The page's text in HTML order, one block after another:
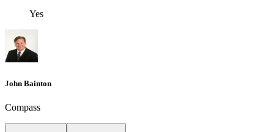
Yes
John Bainton
Compass